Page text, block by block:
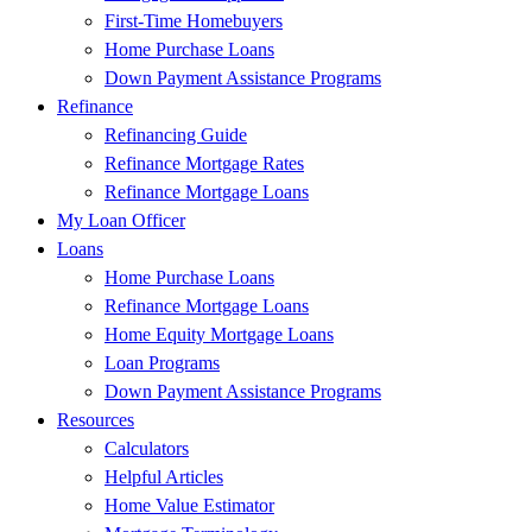
First-Time Homebuyers
Home Purchase Loans
Down Payment Assistance Programs
Refinance
Refinancing Guide
Refinance Mortgage Rates
Refinance Mortgage Loans
My Loan Officer
Loans
Home Purchase Loans
Refinance Mortgage Loans
Home Equity Mortgage Loans
Loan Programs
Down Payment Assistance Programs
Resources
Calculators
Helpful Articles
Home Value Estimator